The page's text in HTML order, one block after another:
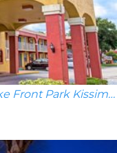
Howard Johnson by Wyndham Lake Front Park Kissimmee